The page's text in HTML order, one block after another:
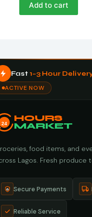
Add to cart
Fast 1–3 Hour
ACTIVE NOW
24
HOURS
MARKET
food items, and
Lagos. Fresh
Secure Payments
Reliable Service